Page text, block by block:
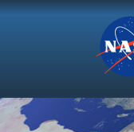
Skip to main content